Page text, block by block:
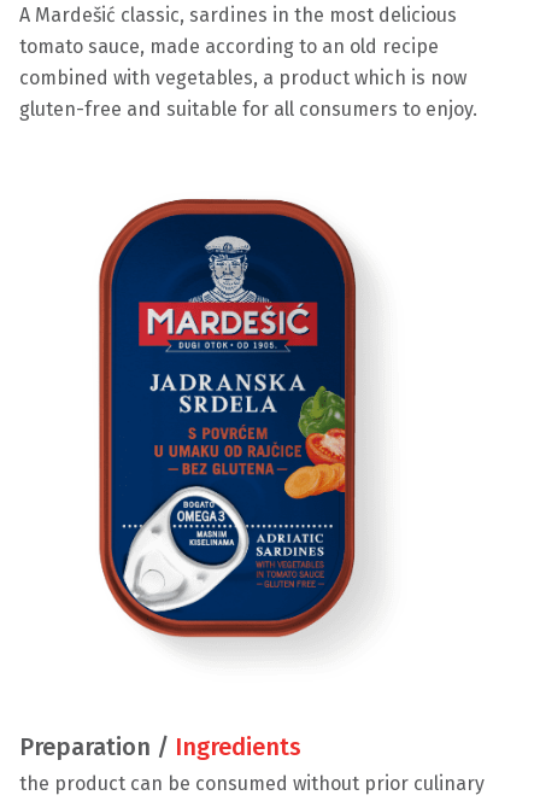
A Mardešić classic, sardines in the most delicious
tomato sauce, made according to an old recipe
combined with vegetables, a product which is now
gluten-free and suitable for all consumers to enjoy.
Preparation / Ingredients
the product can be consumed without prior culinary